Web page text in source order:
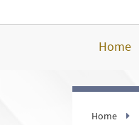
Home
Home